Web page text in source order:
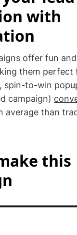
lead
with
offer fun
them perfect
spin-to-win
campaign)
average than
this